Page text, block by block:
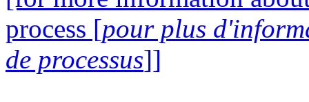
process [pour plus
de processus]]